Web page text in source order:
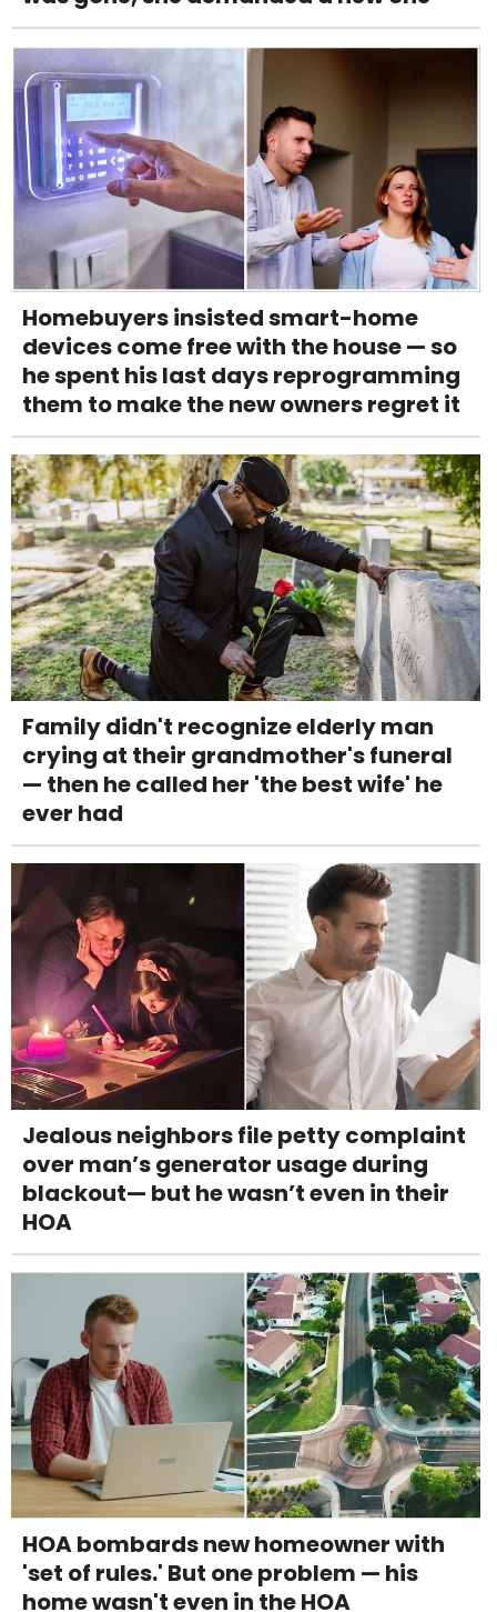
Homebuyers insisted smart-home
devices come free with the house — so
he spent his last days reprogramming
them to make the new owners regret it
Family didn't recognize elderly man
crying at their grandmother's funeral
— then he called her 'the best wife' he
ever had
Jealous neighbors file petty complaint
over man’s generator usage during
blackout— but he wasn’t even in their
HOA
HOA bombards new homeowner with
'set of rules.' But one problem — his
home wasn't even in the HOA